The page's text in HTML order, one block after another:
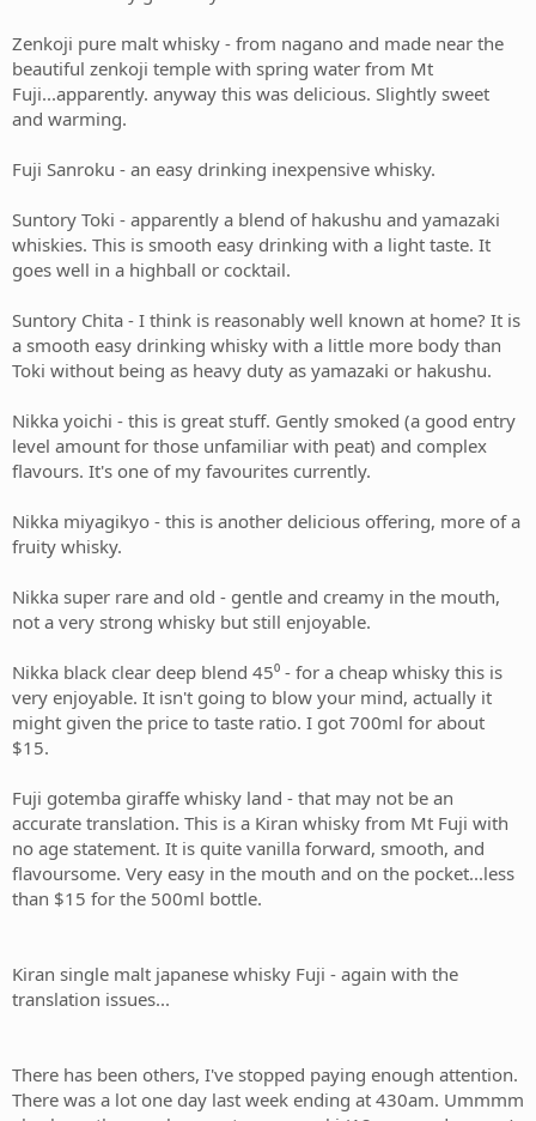
Zenkoji pure malt whisky - from nagano and made near the
beautiful zenkoji temple with spring water from Mt
Fuji...apparently. anyway this was delicious. Slightly sweet
and warming.
Fuji Sanroku - an easy drinking inexpensive whisky.
Suntory Toki - apparently a blend of hakushu and yamazaki
whiskies. This is smooth easy drinking with a light taste. It
goes well in a highball or cocktail.
Suntory Chita - I think is reasonably well known at home? It is
a smooth easy drinking whisky with a little more body than
Toki without being as heavy duty as yamazaki or hakushu.
Nikka yoichi - this is great stuff. Gently smoked (a good entry
level amount for those unfamiliar with peat) and complex
flavours. It's one of my favourites currently.
Nikka miyagikyo - this is another delicious offering, more of a
fruity whisky.
Nikka super rare and old - gentle and creamy in the mouth,
not a very strong whisky but still enjoyable.
Nikka black clear deep blend 45⁰ - for a cheap whisky this is
very enjoyable. It isn't going to blow your mind, actually it
might given the price to taste ratio. I got 700ml for about
$15.
Fuji gotemba giraffe whisky land - that may not be an
accurate translation. This is a Kiran whisky from Mt Fuji with
no age statement. It is quite vanilla forward, smooth, and
flavoursome. Very easy in the mouth and on the pocket...less
than $15 for the 500ml bottle.
Kiran single malt japanese whisky Fuji - again with the
translation issues...
There has been others, I've stopped paying enough attention.
There was a lot one day last week ending at 430am. Ummmm